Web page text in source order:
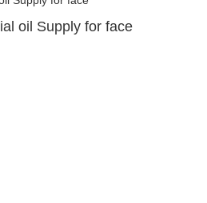
oil Supply for face